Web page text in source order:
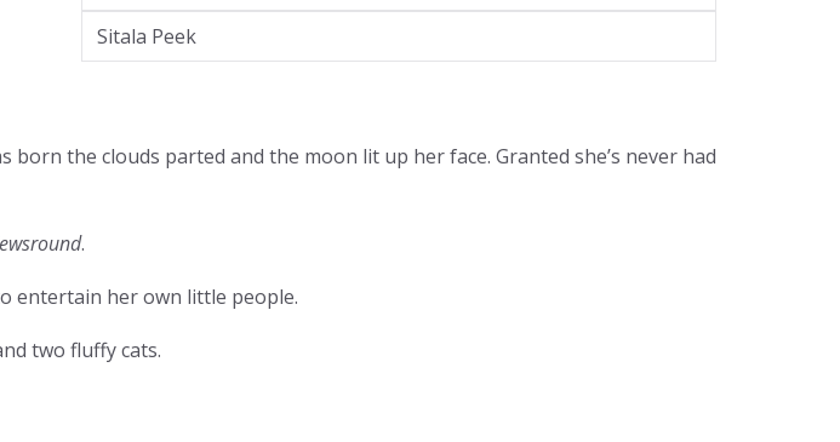
Sitala Peek
born the clouds parted and the moon lit up her face. Granted she’s never had
.
entertain her own little people.
two fluffy cats.